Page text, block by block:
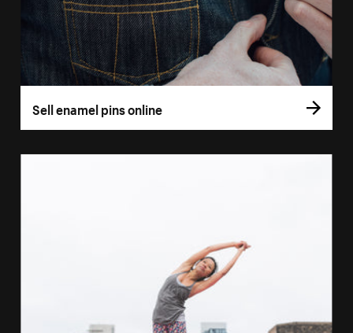
Sell enamel pins online